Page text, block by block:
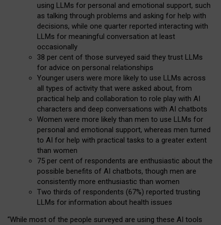
using LLMs for personal and emotional support, such
as talking through problems and asking for help with
decisions, while one quarter reported interacting with
LLMs for meaningful conversation at least
occasionally
38 per cent of those surveyed said they trust LLMs
for advice on personal relationships
Younger users were more likely to use LLMs across
all types of activity that were asked about, from
practical help and collaboration to role play with AI
characters and deep conversations with AI chatbots
Women were more likely than men to use LLMs for
personal and emotional support, whereas men turned
to AI for help with practical tasks to a greater extent
than women
75 per cent of respondents are enthusiastic about the
possible benefits of AI chatbots, though men are
consistently more enthusiastic than women
Two thirds of respondents (67%) reported trusting
LLMs for information about health issues
“While most of the people surveyed are using these AI tools